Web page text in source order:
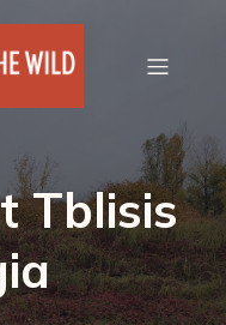
Tblisis